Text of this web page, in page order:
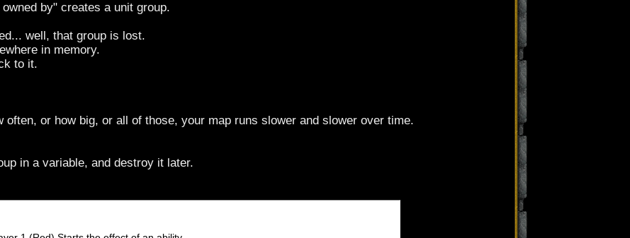
by" creates a unit group.
well, that group is lost.
in memory.
to it.
often, or how big, or all of those, your map runs slower and slower over time.
in a variable, and destroy it later.